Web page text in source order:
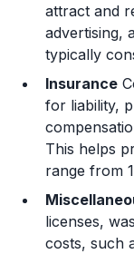
attract and
advertising,
typically
Insurance
for liability,
This helps
range from
licenses,
costs, such